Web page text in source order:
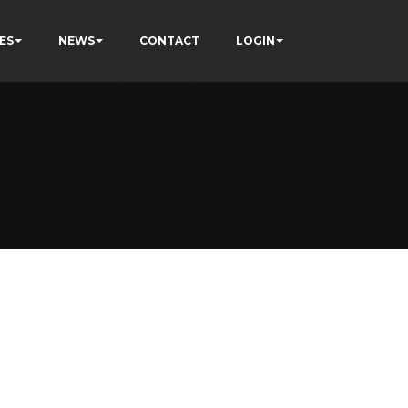
NEWS CONTACT LOGIN